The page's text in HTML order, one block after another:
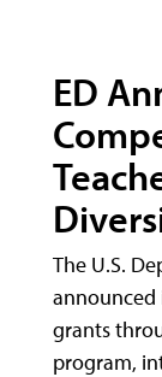
ED
The U.S.
grants
program,